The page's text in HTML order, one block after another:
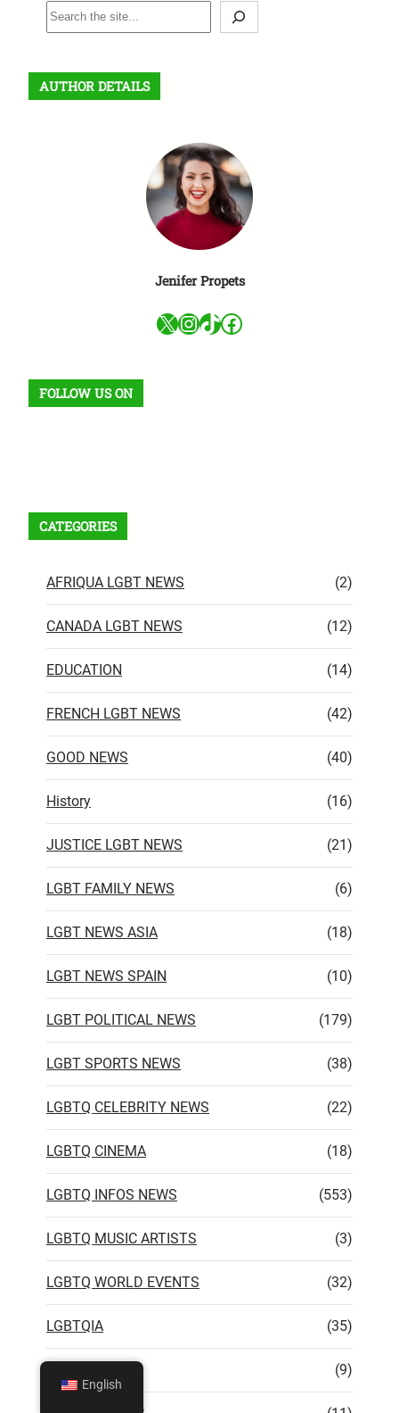
S
e
r
c
AUTHOR DETAILS
Jenifer Propets
X InstagramTikTok Facebook
FOLLOW US ON
CATEGORIES
AFRIQUA LGBT NEWS (2)
CANADA LGBT NEWS (12)
EDUCATION (14)
FRENCH LGBT NEWS (42)
GOOD NEWS (40)
History (16)
JUSTICE LGBT NEWS (21)
LGBT FAMILY NEWS (6)
LGBT NEWS ASIA (18)
LGBT NEWS SPAIN (10)
LGBT POLITICAL NEWS (179)
LGBT SPORTS NEWS (38)
LGBTQ CELEBRITY NEWS (22)
LGBTQ CINEMA (18)
LGBTQ INFOS NEWS (553)
LGBTQ MUSIC ARTISTS (3)
LGBTQ WORLD EVENTS (32)
LGBTQIA (35)
(9)
English